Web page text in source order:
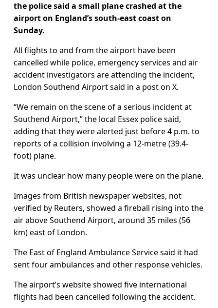
the police said a small plane crashed at the
airport on England’s south-east coast on
Sunday.
All flights to and from the airport have been
cancelled while police, emergency services and air
accident investigators are attending the incident,
London Southend Airport said in a post on X.
“We remain on the scene of a serious incident at
Southend Airport,” the local Essex police said,
adding that they were alerted just before 4 p.m. to
reports of a collision involving a 12-metre (39.4-
foot) plane.
It was unclear how many people were on the plane.
Images from British newspaper websites, not
verified by Reuters, showed a fireball rising into the
air above Southend Airport, around 35 miles (56
km) east of London.
The East of England Ambulance Service said it had
sent four ambulances and other response vehicles.
The airport’s website showed five international
flights had been cancelled following the accident.